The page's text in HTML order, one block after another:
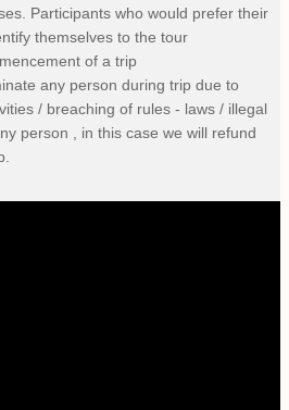
Participants who would prefer their
themselves to the tour
of a trip
any person during trip due to
/ breaching of rules - laws / illegal
person , in this case we will refund